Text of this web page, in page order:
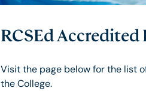
RCSEd Accredited
Visit the page below for the list
the College.